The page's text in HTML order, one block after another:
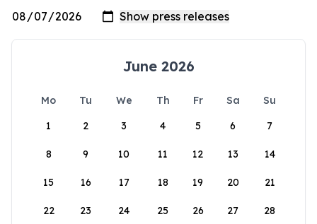
June 2026
Mo Tu We Th Fr Sa
Su
1
2 3 4 5 6 7
8 9 10 11 12 13 14
15 16 17 18 19 20 21
22 23 24 25 26 27 28